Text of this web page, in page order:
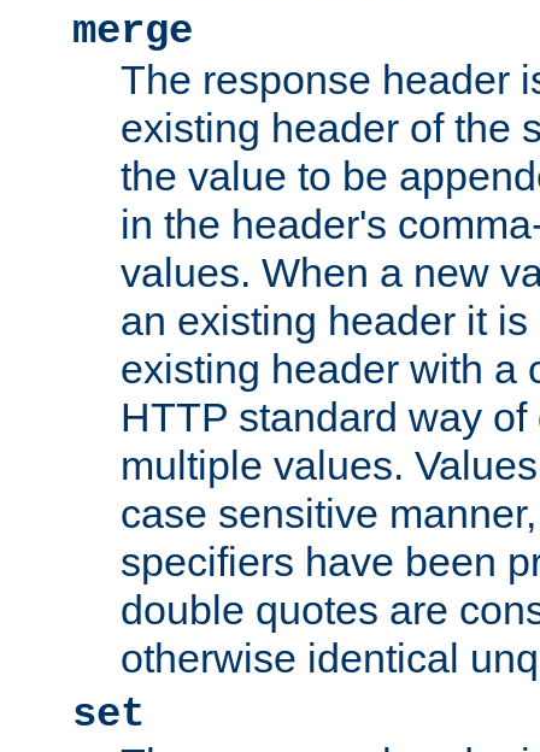
merge
The response header
existing header of the
the value to be
in the header's
values. When a new
an existing header it
existing header with a
HTTP standard way
multiple values.
case sensitive
specifiers have been
double quotes are
otherwise identical
set